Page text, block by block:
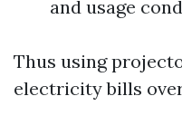
and usage
Thus using
electricity bills